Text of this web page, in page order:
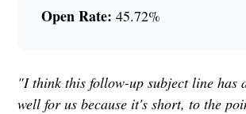
Open Rate: 45.72%
"I think this follow-up subject line has
well for us because it's short, to the